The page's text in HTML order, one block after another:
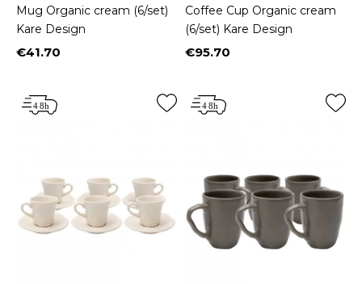
Mug Organic cream (6/set)
Kare Design
Price
€41.70
Coffee Cup Organic cream
(6/set) Kare Design
Price
€95.70